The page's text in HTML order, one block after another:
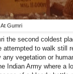
At Gumri
the second coldest
attempted to walk still
vegetation or
Indian Army where a